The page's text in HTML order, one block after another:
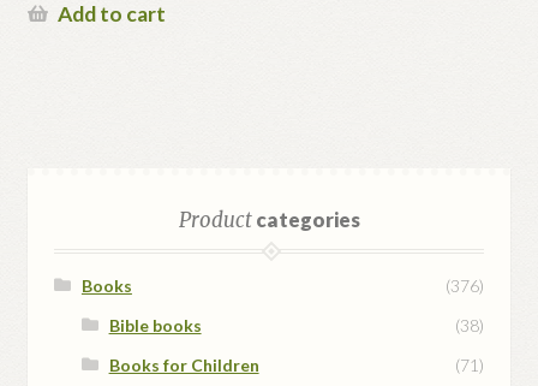
Add to cart
Productcategories
Books
(376)
Bible books
(38)
Books for Children
(71)